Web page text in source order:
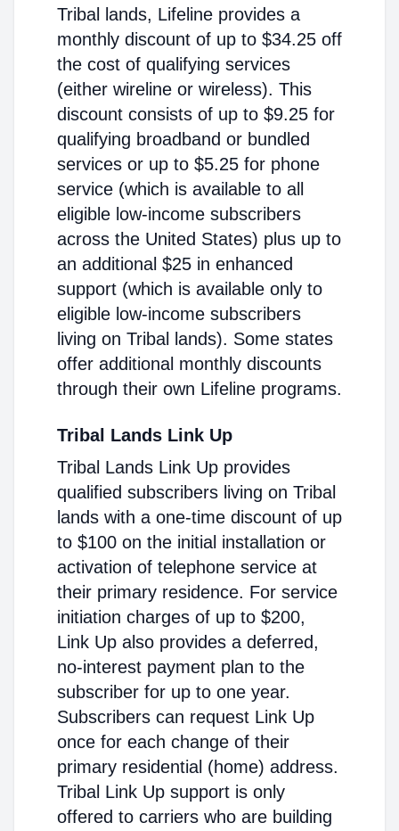
Tribal lands, Lifeline provides a
monthly discount of up to $34.25 off
the cost of qualifying services
(either wireline or wireless). This
discount consists of up to $9.25 for
qualifying broadband or bundled
services or up to $5.25 for phone
service (which is available to all
eligible low-income subscribers
across the United States) plus up to
an additional $25 in enhanced
support (which is available only to
eligible low-income subscribers
living on Tribal lands). Some states
offer additional monthly discounts
through their own Lifeline programs.
Tribal Lands Link Up
Tribal Lands Link Up provides
qualified subscribers living on Tribal
lands with a one-time discount of up
to $100 on the initial installation or
activation of telephone service at
their primary residence. For service
initiation charges of up to $200,
Link Up also provides a deferred,
no-interest payment plan to the
subscriber for up to one year.
Subscribers can request Link Up
once for each change of their
primary residential (home) address.
Tribal Link Up support is only
offered to carriers who are building